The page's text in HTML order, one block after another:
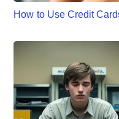
How to Use Credit